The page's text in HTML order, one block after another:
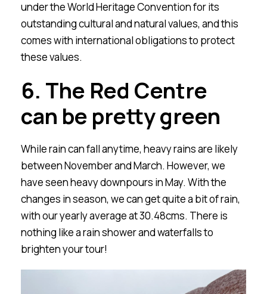
under the World Heritage Convention for its
outstanding cultural and natural values, and this
comes with international obligations to protect
these values.
6. The Red Centre
can be pretty green
While rain can fall anytime, heavy rains are likely
between November and March. However, we
have seen heavy downpours in May. With the
changes in season, we can get quite a bit of rain,
with our yearly average at 30.48cms. There is
nothing like a rain shower and waterfalls to
brighten your tour!